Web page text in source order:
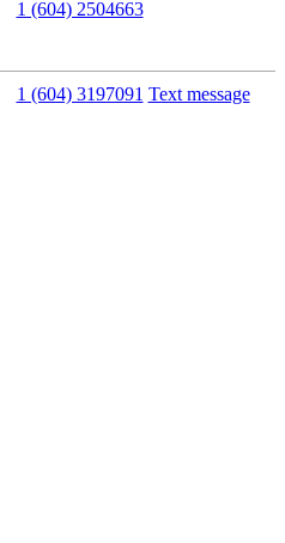
1 (604) 2504663
1 (604) 3197091 Text message